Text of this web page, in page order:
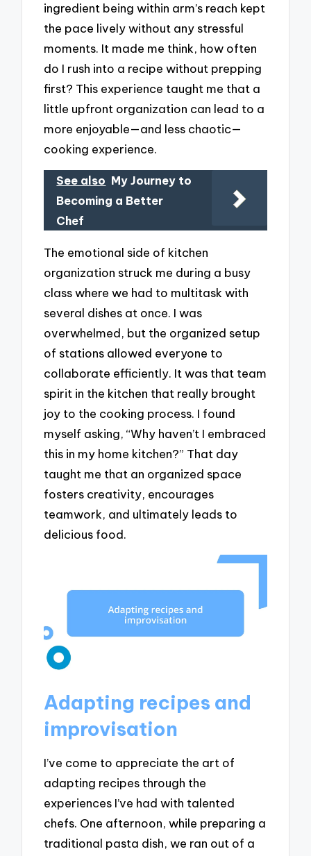
ingredient being within arm’s reach kept
the pace lively without any stressful
moments. It made me think, how often
do I rush into a recipe without prepping
first? This experience taught me that a
little upfront organization can lead to a
more enjoyable—and less chaotic—
cooking experience.
See also My Journey to
Becoming a Better
Chef
The emotional side of kitchen
organization struck me during a busy
class where we had to multitask with
several dishes at once. I was
overwhelmed, but the organized setup
of stations allowed everyone to
collaborate efficiently. It was that team
spirit in the kitchen that really brought
joy to the cooking process. I found
myself asking, “Why haven’t I embraced
this in my home kitchen?” That day
taught me that an organized space
fosters creativity, encourages
teamwork, and ultimately leads to
delicious food.
Adapting recipes and
improvisation
I’ve come to appreciate the art of
adapting recipes through the
experiences I’ve had with talented
chefs. One afternoon, while preparing a
traditional pasta dish, we ran out of a